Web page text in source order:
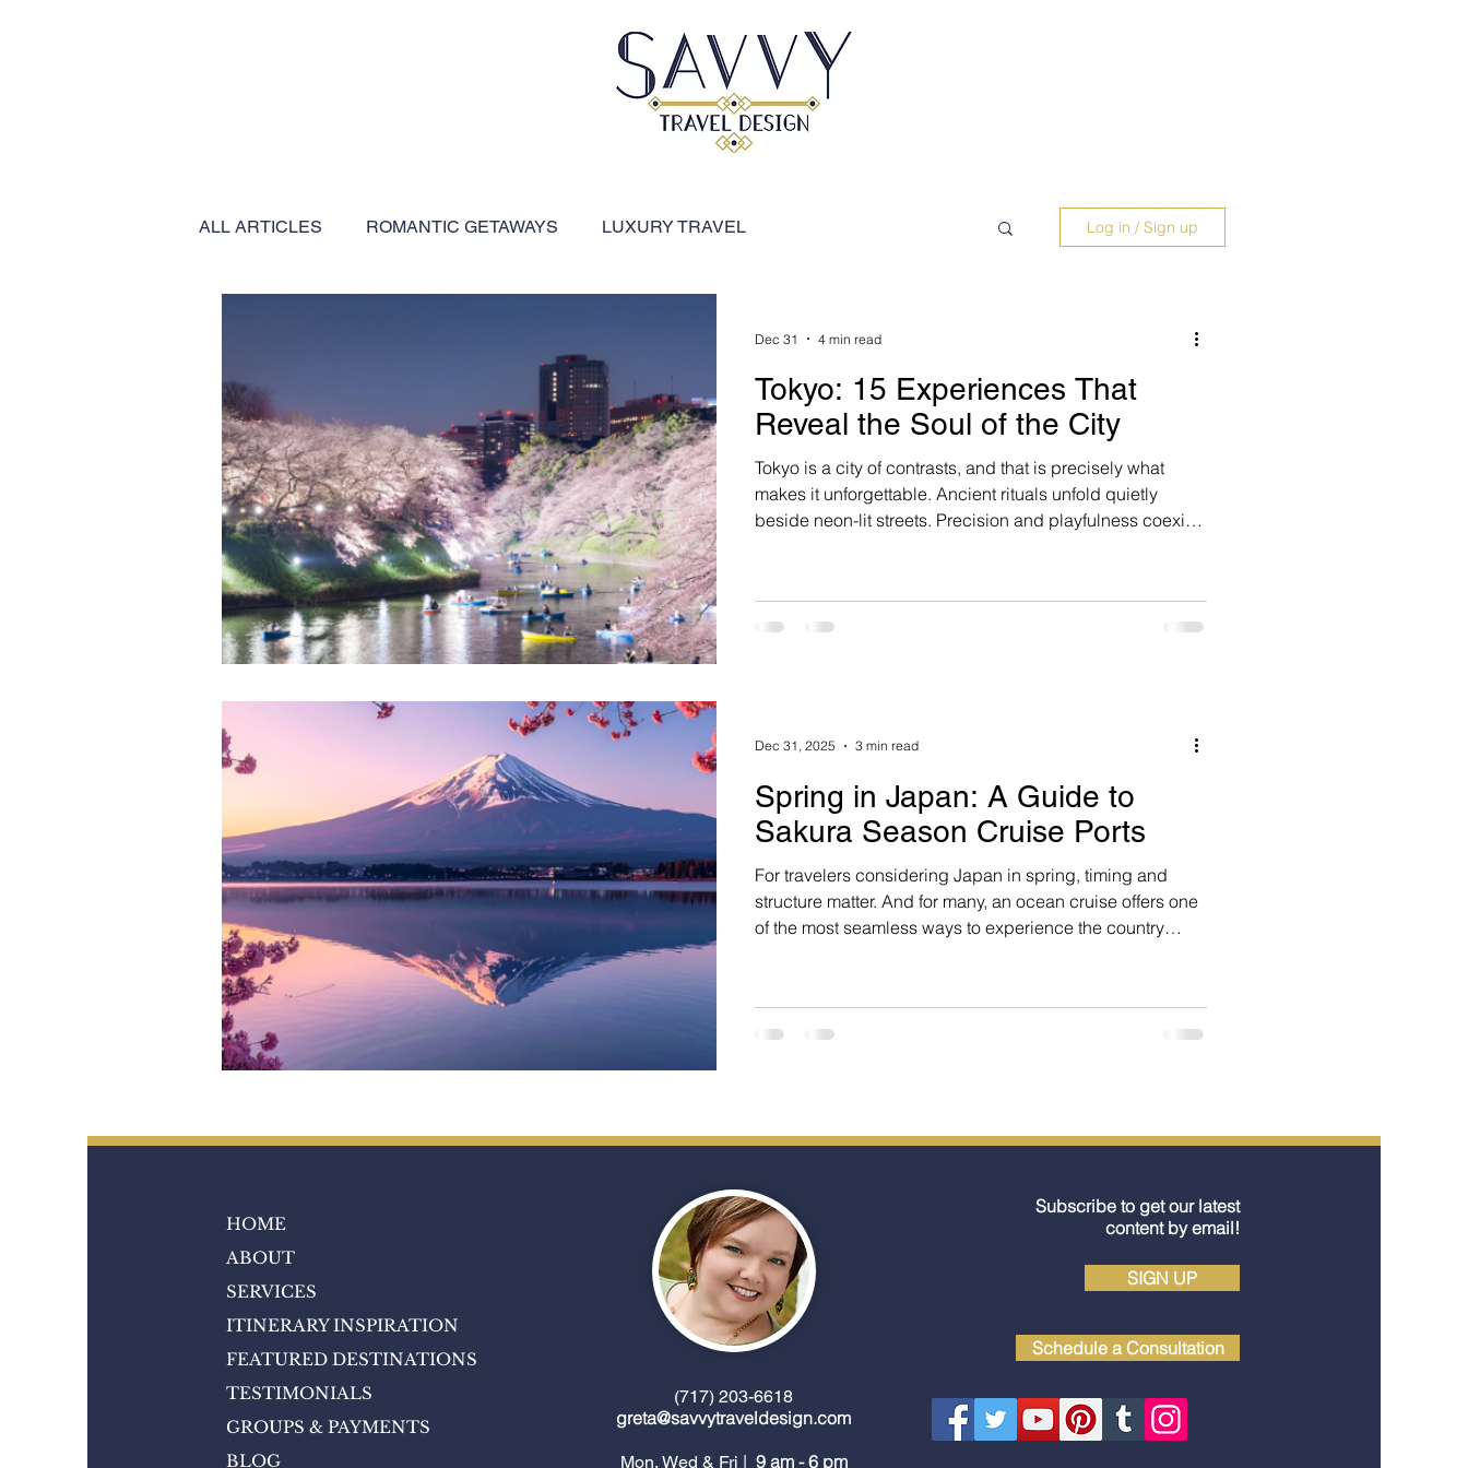
ALL ARTICLES ROMANTIC GETAWAYS LUXURY TRAVEL
EXPEDITION CRUISES CARIBBEAN SHIP REVIEWS
Log in / Sign up
Tokyo: 15 Experiences That
Reveal the Soul of the City
Tokyo is a city of contrasts, and that is precisely what
makes it unforgettable. Ancient rituals unfold quietly
beside neon-lit streets. Precision and playfulness coexist.
Dec 31 4 min read
Spring in Japan: A Guide to
Sakura Season Cruise Ports
For travelers considering Japan in spring, timing and
structure matter. And for many, an ocean cruise offers one
of the most seamless ways to experience the country
closer look at the key cherry blossom cruise ports in
Japan and what makes each one special in spring.
Dec 31, 2025 3 min read
HOME
ABOUT
SERVICES
ITINERARY INSPIRATION
FEATURED DESTINATIONS
TESTIMONIALS
GROUPS & PAYMENTS
BLOG
(717) 203-6618
greta@savvytraveldesign.com
Mon, Wed & Fri | 9 am - 6 pm
Subscribe to get our latest
content by email!
SIGN UP
Schedule a Consultation